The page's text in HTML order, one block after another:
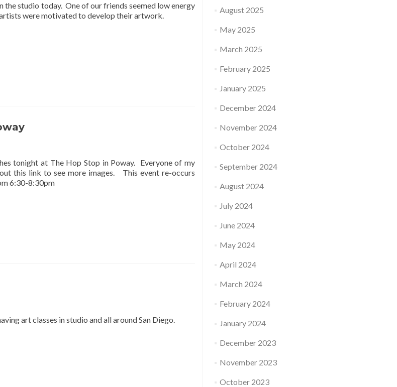
the studio today. One of our friends seemed low energy
were motivated to develop their artwork.
tonight at The Hop Stop in Poway. Everyone of my
this link to see more images. This event re-occurs
6:30-8:30pm
art classes in studio and all around San Diego.
August 2025
May 2025
March 2025
February 2025
January 2025
December 2024
November 2024
October 2024
September 2024
August 2024
July 2024
June 2024
May 2024
April 2024
March 2024
February 2024
January 2024
December 2023
November 2023
October 2023